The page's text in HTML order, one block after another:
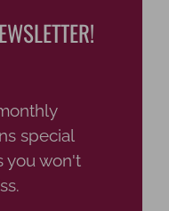
special
you won't